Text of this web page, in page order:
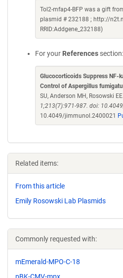
Tol2-mfap4-BFP was a gift
plasmid # 232188 ; http://
RRID:Addgene_232188)
For your References section:
Glucocorticoids Suppress NF-
Control of Aspergillus
SU, Anderson MH, Rosowski EE.
1;213(7):971-987. doi:
10.4049/jimmunol.2400021
Related items:
From this article
Emily Rosowski Lab Plasmids
Commonly requested with:
mEmerald-MPO-C-18
pBK-CMV-mpx